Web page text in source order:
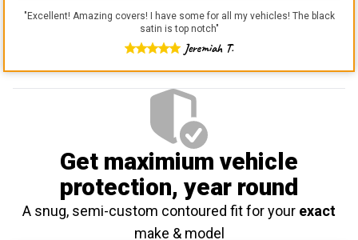
"Excellent! Amazing covers! I have some for all my vehicles! The black
satin is top notch"
Jeremiah T.
Get maximium vehicle
protection, year round
A snug, semi-custom contoured fit for your exact
make & model